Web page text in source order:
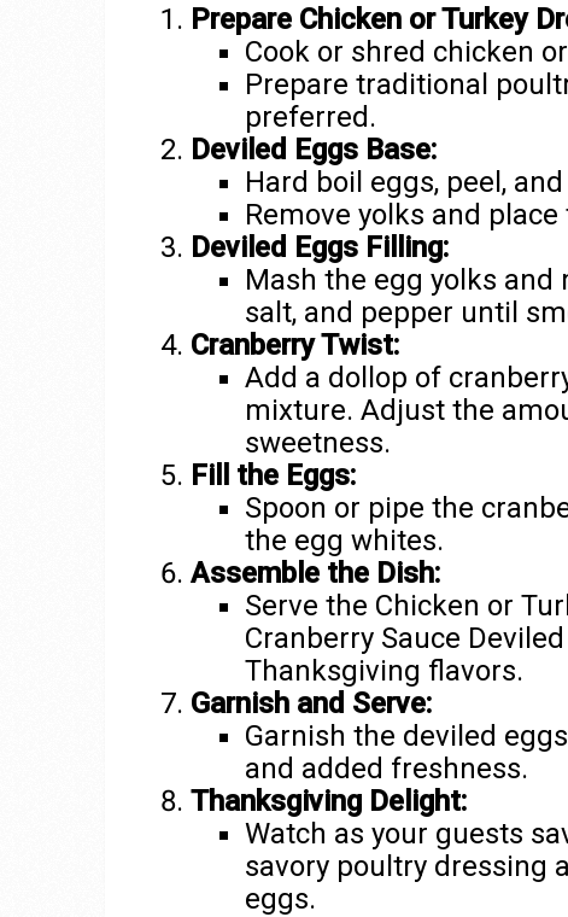
Prepare Chicken or Turkey
Cook or shred chicken
Prepare traditional
preferred.
Deviled Eggs Base:
Hard boil eggs, peel,
Remove yolks and
Deviled Eggs Filling:
Mash the egg yolks
salt, and pepper until
Cranberry Twist:
Add a dollop of
mixture. Adjust the
sweetness.
Fill the Eggs:
Spoon or pipe the
the egg whites.
Assemble the Dish:
Serve the Chicken or
Cranberry Sauce
Thanksgiving flavors.
Garnish and Serve:
Garnish the deviled
and added freshness.
Thanksgiving Delight:
Watch as your guests
savory poultry dressing
eggs.